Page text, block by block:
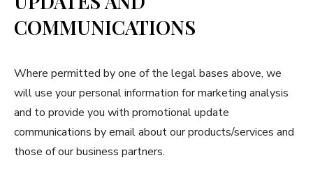
COMMUNICATIONS
Where permitted by one of the legal bases above, we
will use your personal information for marketing analysis
and to provide you with promotional update
communications by email about our products/services and
those of our business partners.